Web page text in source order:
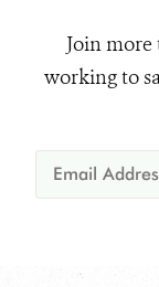
Join
working to